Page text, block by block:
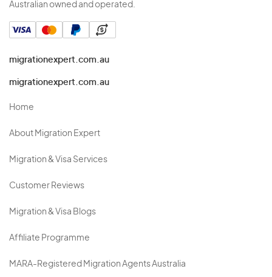
Australian owned and operated.
migrationexpert.com.au
migrationexpert.com.au
Home
About Migration Expert
Migration & Visa Services
Customer Reviews
Migration & Visa Blogs
Affiliate Programme
MARA-Registered Migration Agents Australia